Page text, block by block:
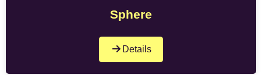
Sphere
Details